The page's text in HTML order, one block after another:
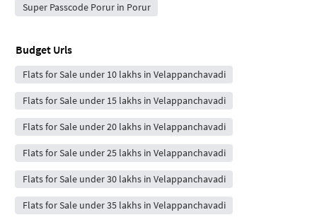
Super Passcode Porur in Porur
Budget Urls
Flats for Sale under 10 lakhs in Velappanchavadi
Flats for Sale under 15 lakhs in Velappanchavadi
Flats for Sale under 20 lakhs in Velappanchavadi
Flats for Sale under 25 lakhs in Velappanchavadi
Flats for Sale under 30 lakhs in Velappanchavadi
Flats for Sale under 35 lakhs in Velappanchavadi